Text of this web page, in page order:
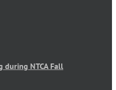
during NTCA Fall